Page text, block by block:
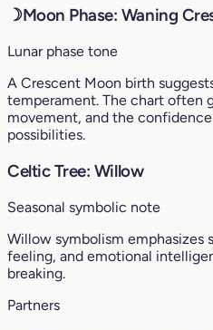
☽Moon Phase: Waning
Lunar phase tone
A Crescent Moon birth
temperament. The chart often
movement, and the
possibilities.
Celtic Tree: Willow
Seasonal symbolic note
Willow symbolism emphasizes
feeling, and emotional
breaking.
Partners